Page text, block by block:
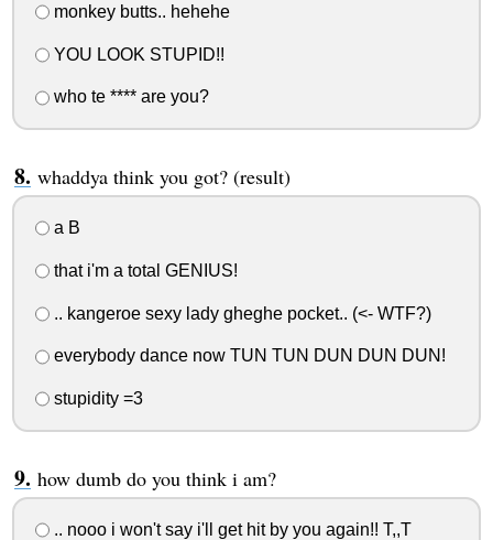
monkey butts.. hehehe
YOU LOOK STUPID!!
who te **** are you?
whaddya think you got? (result)
a B
that i'm a total GENIUS!
.. kangeroe sexy lady gheghe pocket.. (<- WTF?)
everybody dance now TUN TUN DUN DUN DUN!
stupidity =3
how dumb do you think i am?
.. nooo i won't say i'll get hit by you again!! T,,T